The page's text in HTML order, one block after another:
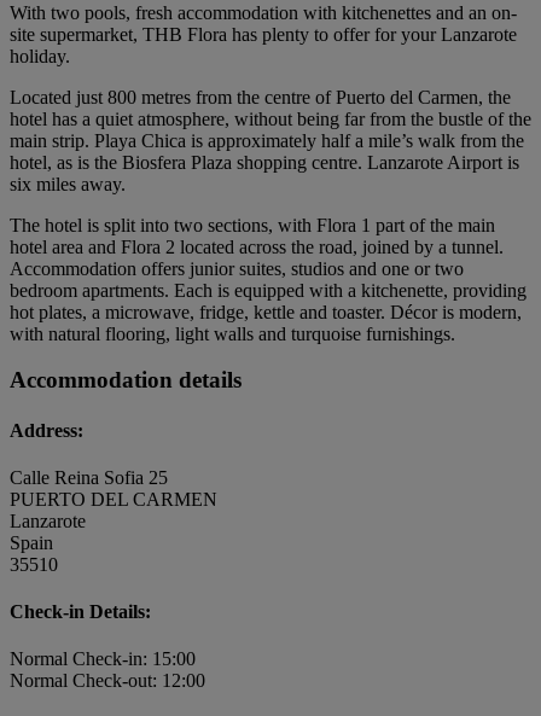
With two pools, fresh accommodation with kitchenettes and an on-
site supermarket, THB Flora has plenty to offer for your Lanzarote
holiday.
Located just 800 metres from the centre of Puerto del Carmen, the
hotel has a quiet atmosphere, without being far from the bustle of the
main strip. Playa Chica is approximately half a mile’s walk from the
hotel, as is the Biosfera Plaza shopping centre. Lanzarote Airport is
six miles away.
The hotel is split into two sections, with Flora 1 part of the main
hotel area and Flora 2 located across the road, joined by a tunnel.
Accommodation offers junior suites, studios and one or two
bedroom apartments. Each is equipped with a kitchenette, providing
hot plates, a microwave, fridge, kettle and toaster. Décor is modern,
with natural flooring, light walls and turquoise furnishings.
Accommodation details
Address:
Calle Reina Sofia 25
PUERTO DEL CARMEN
Lanzarote
Spain
35510
Check-in Details:
Normal Check-in: 15:00
Normal Check-out: 12:00